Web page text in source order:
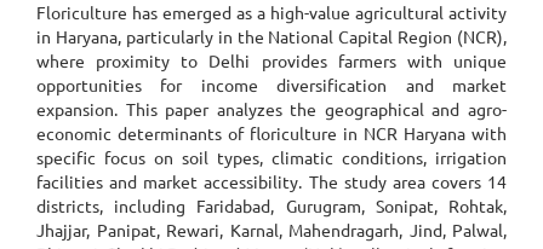
Floriculture has emerged as a high-value agricultural activity
in Haryana, particularly in the National Capital Region (NCR),
where proximity to Delhi provides farmers with unique
opportunities for income diversification and market
expansion. This paper analyzes the geographical and agro-
economic determinants of floriculture in NCR Haryana with
specific focus on soil types, climatic conditions, irrigation
facilities and market accessibility. The study area covers 14
districts, including Faridabad, Gurugram, Sonipat, Rohtak,
Jhajjar, Panipat, Rewari, Karnal, Mahendragarh, Jind, Palwal,